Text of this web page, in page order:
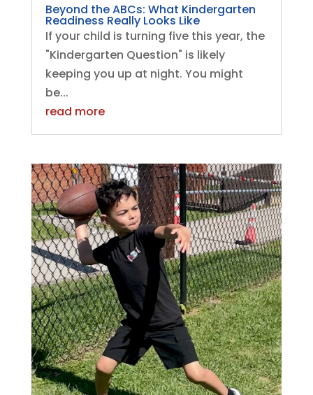
Beyond the ABCs: What Kindergarten
Readiness Really Looks Like
If your child is turning five this year, the
"Kindergarten Question" is likely
keeping you up at night. You might
be...
read more